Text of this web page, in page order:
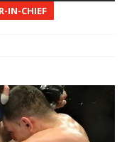
IN-CHIEF